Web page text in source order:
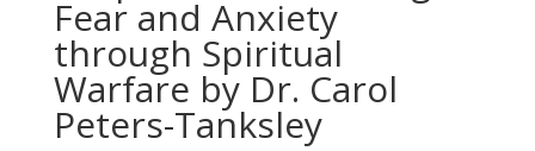
Fear and Anxiety
through Spiritual
Warfare by Dr. Carol
Peters-Tanksley